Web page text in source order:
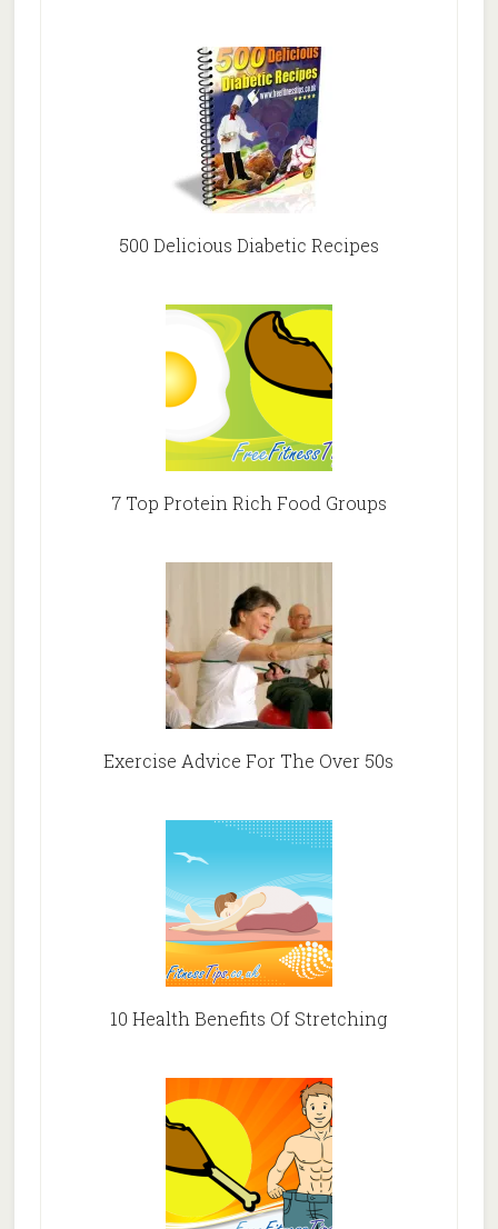
500 Delicious Diabetic Recipes
7 Top Protein Rich Food Groups
Exercise Advice For The Over 50s
10 Health Benefits Of Stretching